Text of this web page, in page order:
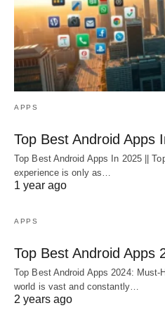
APPS
Top Best Android Apps
Top Best Android Apps In 2025 ||
experience is only as…
1 year ago
APPS
Top Best Android Apps
Top Best Android Apps 2024: Must-
world is vast and constantly…
2 years ago